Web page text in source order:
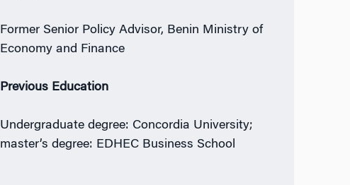
Former Senior Policy Advisor, Benin Ministry of
Economy and Finance
Previous Education
Undergraduate degree: Concordia University;
master’s degree: EDHEC Business School